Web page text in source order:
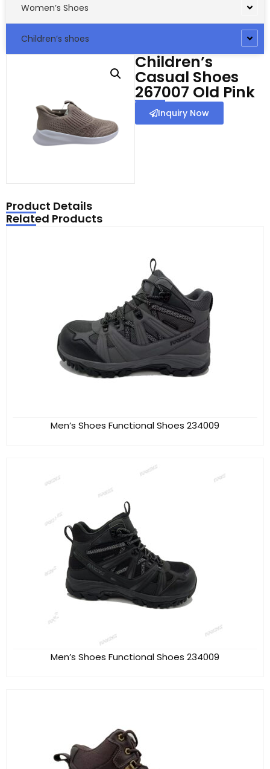
Women’s Shoes
Children’s shoes
Children’s
Casual Shoes
267007 Old Pink
Inquiry Now
Product Details
Related Products
Men’s Shoes Functional Shoes 234009
Men’s Shoes Functional Shoes 234009